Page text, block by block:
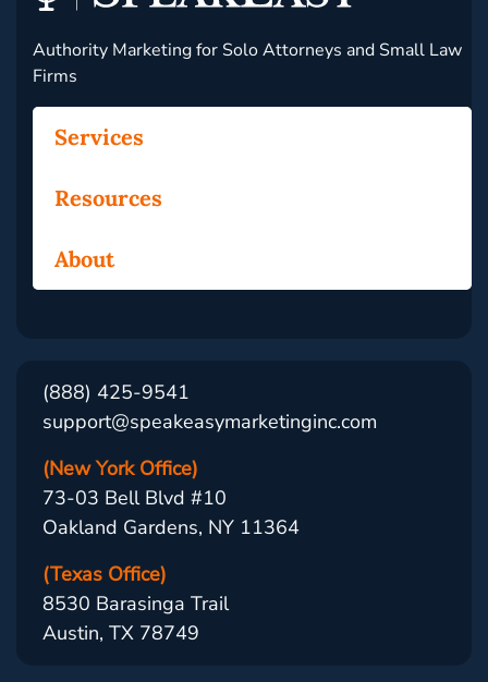
Authority Marketing for Solo Attorneys and Small Law
Firms
Services
Resources
About
(888) 425-9541
support@speakeasymarketinginc.com
(New York Office)
73-03 Bell Blvd #10
Oakland Gardens, NY 11364
(Texas Office)
8530 Barasinga Trail
Austin, TX 78749